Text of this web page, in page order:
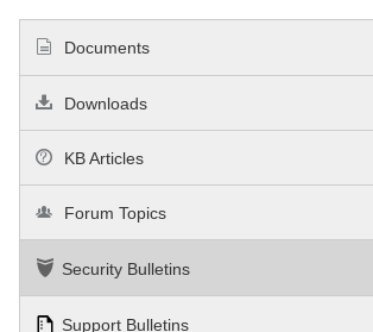
Documents
Downloads
KB Articles
Forum Topics
Security Bulletins
Support Bulletins